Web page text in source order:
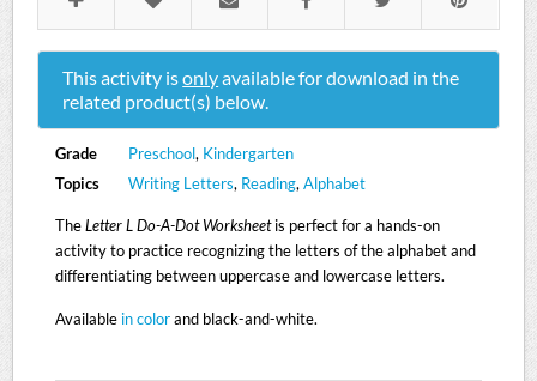
This activity isonlyavailable for download in the
related product(s) below.
Grade Preschool, Kindergarten
Topics
Writing Letters, Reading, Alphabet
TheLetter L Do-A-Dot Worksheetis perfect for a hands-on
activity to practice recognizing the letters of the alphabet and
differentiating between uppercase and lowercase letters.
Available in colorand black-and-white.